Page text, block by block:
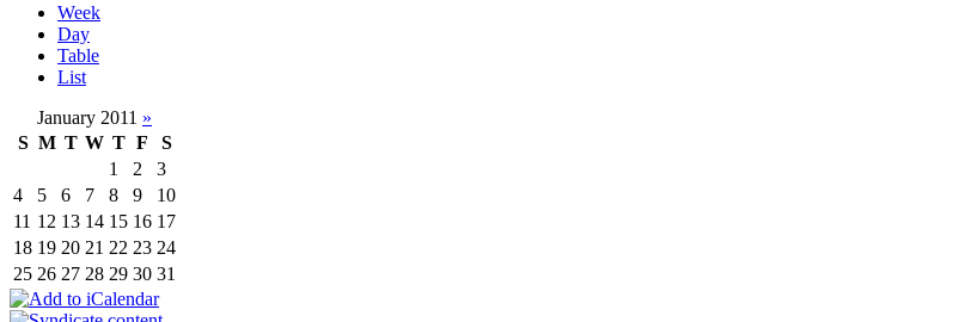
Week
Day
Table
List
January 2011 »
S M T W T F
S
1
2
3
4
5 6 7 8 9
10
11 12 13 14 15 16 17
18 19 20 21 22 23 24
25 26 27 28 29 30 31